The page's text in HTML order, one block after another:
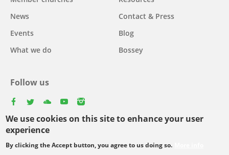
We use cookies on this site to enhance your user
experience
By clicking the Accept button, you agree to us doing so.
News
Events
What we do
Contact & Press
Blog
Bossey
Follow us
Footer